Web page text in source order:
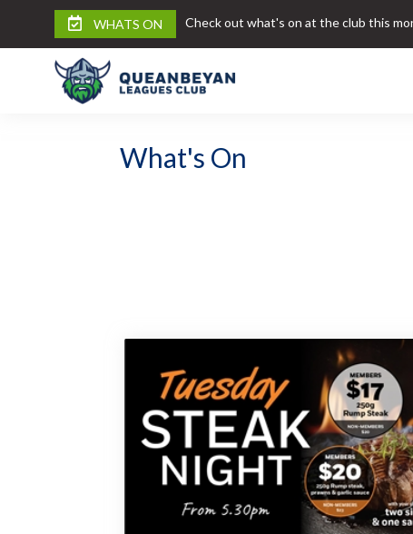
WHATS ON Check out what's on at the club this
What's On